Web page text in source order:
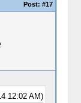
Post: #17
12:02 AM)